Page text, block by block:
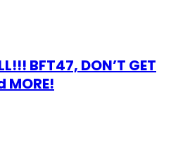
BFT47, DON’T GET
MORE!